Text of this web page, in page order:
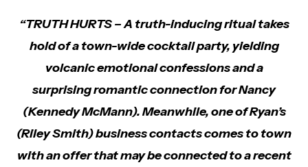
“TRUTH HURTS – A truth-inducing ritual takes
hold of a town-wide cocktail party, yielding
volcanic emotional confessions and a
surprising romantic connection for Nancy
(Kennedy McMann). Meanwhile, one of Ryan’s
(Riley Smith) business contacts comes to town
with an offer that may be connected to a recent